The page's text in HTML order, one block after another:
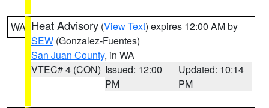
WA Heat Advisory (View Text) expires 12:00 AM by
SEW (Gonzalez-Fuentes)
San Juan County, in WA
VTEC# 4 (CON) Issued: 12:00
PM
Updated: 10:14
PM